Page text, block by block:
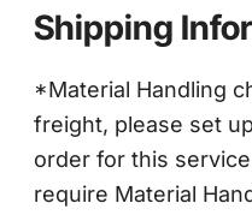
Shipping
*Material Handling
freight, please set
order for this
require Material